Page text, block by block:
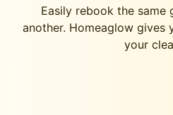
Easily rebook the same
another. Homeaglow
your